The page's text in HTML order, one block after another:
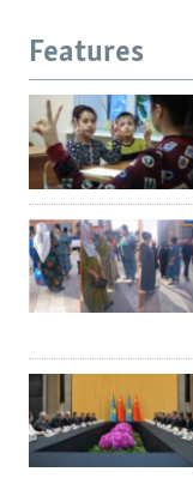
Features